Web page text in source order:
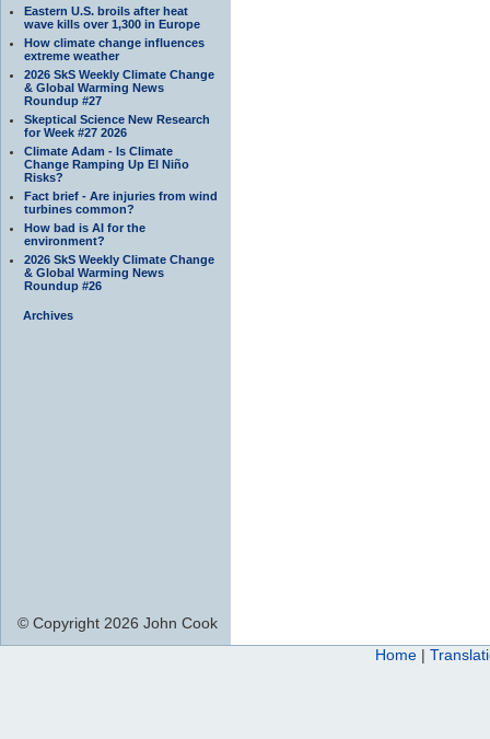
Eastern U.S. broils after heat
wave kills over 1,300 in Europe
How climate change influences
extreme weather
2026 SkS Weekly Climate Change
& Global Warming News
Roundup #27
Skeptical Science New Research
for Week #27 2026
Climate Adam - Is Climate
Change Ramping Up El Niño
Risks?
Fact brief - Are injuries from wind
turbines common?
How bad is AI for the
environment?
2026 SkS Weekly Climate Change
& Global Warming News
Roundup #26
Archives
© Copyright 2026 John Cook
Home |